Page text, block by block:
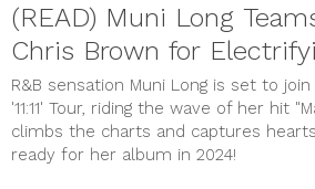
(READ) Muni Long
Chris Brown for
R&B sensation Muni Long is set to
'11:11' Tour, riding the wave of her hit
climbs the charts and captures
ready for her album in 2024!